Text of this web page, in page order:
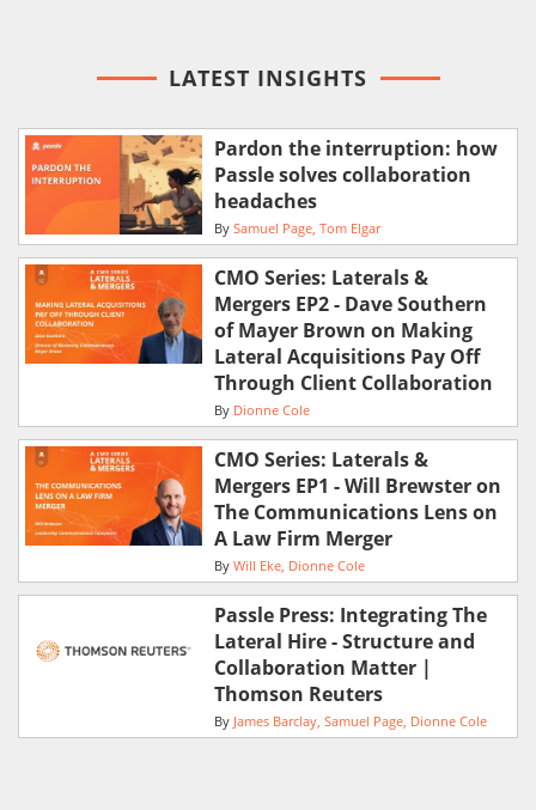
LATEST INSIGHTS
Pardon the interruption: how
Passle solves collaboration
headaches
By Samuel Page Tom Elgar
CMO Series: Laterals &
Mergers EP2 - Dave Southern
of Mayer Brown on Making
Lateral Acquisitions Pay Off
Through Client Collaboration
By Dionne Cole
CMO Series: Laterals &
Mergers EP1 - Will Brewster on
The Communications Lens on
A Law Firm Merger
By Will Eke Dionne Cole
Passle Press: Integrating The
Lateral Hire - Structure and
Collaboration Matter |
Thomson Reuters
By James Barclay Samuel Page Dionne Cole